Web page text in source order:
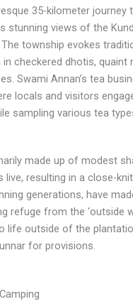
35-kilometer journey
stunning views of the
township evokes
in checkered dhotis, quaint
Swami Annan’s tea
locals and visitors
sampling various tea
made up of modest
live, resulting in a close-
generations, have
refuge from the ‘outside
life outside of the
for provisions.